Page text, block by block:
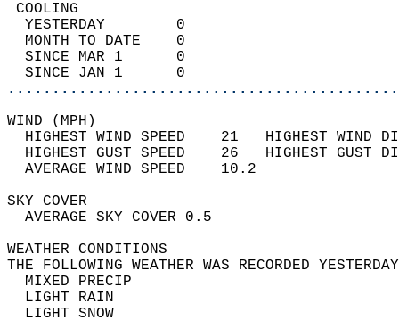
YESTERDAY        0
MONTH TO DATE    0
SINCE MAR 1      0
SINCE JAN 1      0
WIND
HIGHEST WIND SPEED    21   HIGHEST
HIGHEST GUST SPEED    26   HIGHEST
AVERAGE WIND
SKY
AVERAGE SKY
WEATHER
THE FOLLOWING WEATHER WAS
MIXED
LIGHT
LIGHT